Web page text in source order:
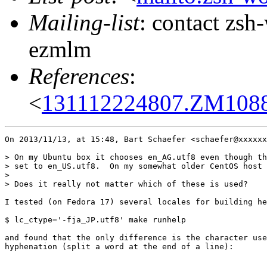
Mailing-list: contact
ezmlm
References:
<
On 2013/11/13, at 15:48, Bart Schaefer
> On my Ubuntu box it chooses en_AG.utf8 even
> set to en_US.utf8.  On my somewhat older CentOS
>
> Does it really not matter which of these is used?
I tested (on Fedora 17) several locales for building
$ lc_ctype='-fja_JP.utf8' make runhelp
and found that the only difference is the character
hyphenation (split a word at the end of a line):